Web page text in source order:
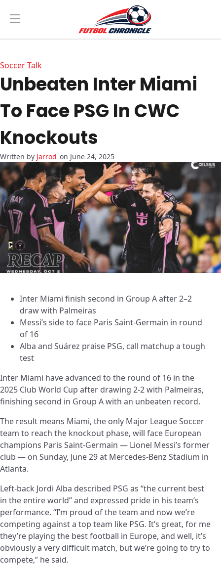
Soccer Talk
Unbeaten Inter Miami
To Face PSG In CWC
Knockouts
Jarrod on June 24, 2025
Inter Miami finish second in Group A after 2–2
draw with Palmeiras
Messi’s side to face Paris Saint-Germain in round
of 16
Alba and Suárez praise PSG, call matchup a tough
test
Inter Miami have advanced to the round of 16 in the
2025 Club World Cup after drawing 2-2 with Palmeiras,
finishing second in Group A with an unbeaten record.
The result means Miami, the only Major League Soccer
team to reach the knockout phase, will face European
champions Paris Saint-Germain — Lionel Messi’s former
club — on Sunday, June 29 at Mercedes-Benz Stadium in
Atlanta.
Left-back Jordi Alba described PSG as “the current best
in the entire world” and expressed pride in his team’s
performance. “I’m proud of the team and now we’re
competing against a top team like PSG. It’s great, for me
they’re playing the best football in Europe, and well, it’s
obviously a very difficult match, but we’re going to try to
compete,” he said.